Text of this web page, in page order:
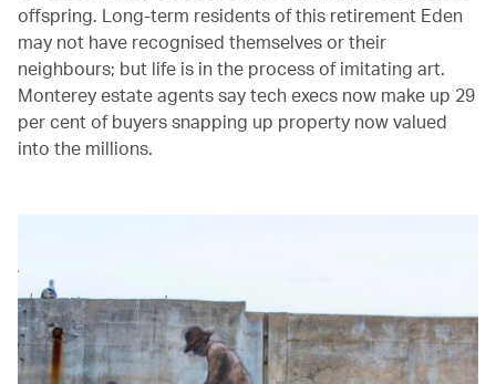
offspring. Long-term residents of this retirement Eden
may not have recognised themselves or their
neighbours; but life is in the process of imitating art.
Monterey estate agents say tech execs now make up 29
per cent of buyers snapping up property now valued
into the millions.